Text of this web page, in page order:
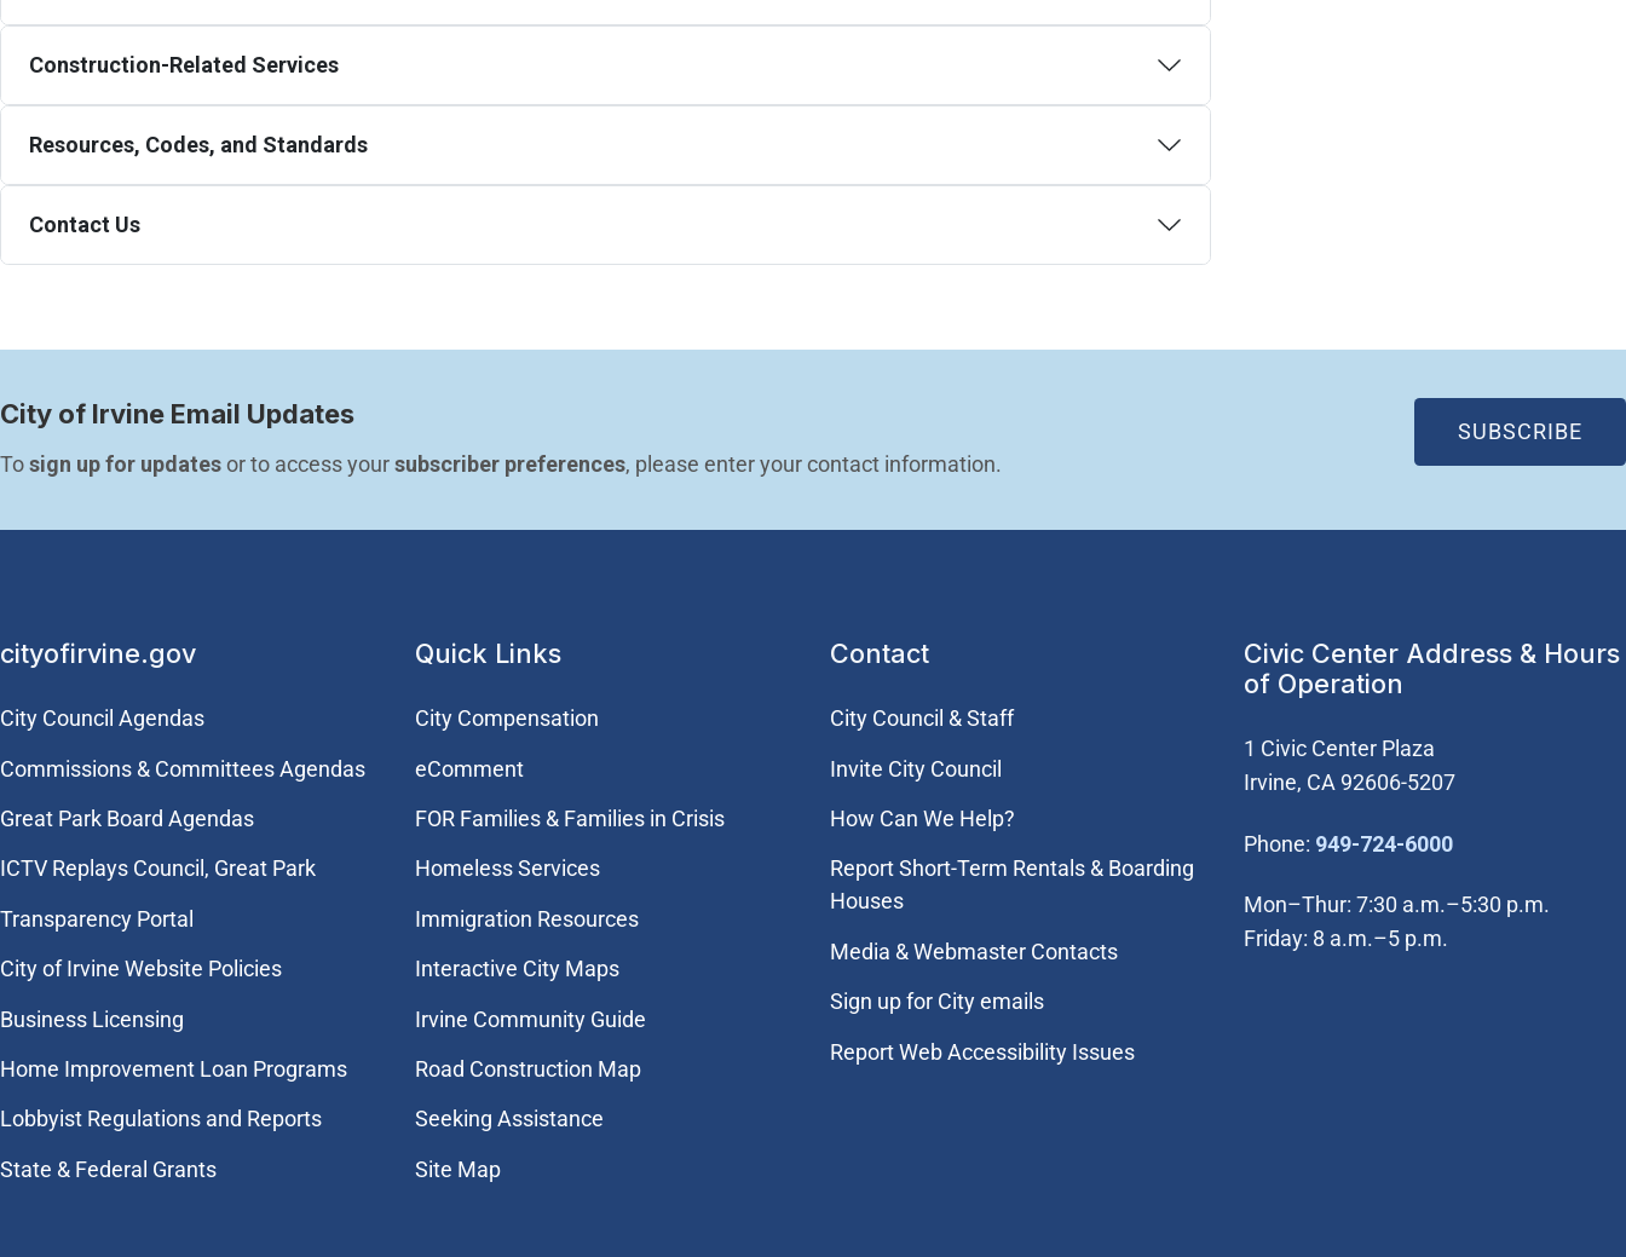
Construction-Related Services
Resources, Codes, and Standards
Contact Us
City of Irvine Email Updates
To sign up for updates or to access your subscriber preferences, please enter your contact information.
SUBSCRIBE
cityofirvine.gov
City Council Agendas
Commissions & Committees Agendas
Great Park Board Agendas
​ICTV Replays Council, Great Park
Transparency Portal
City of Irvine Website Policies
Business Licensing
Home Improvement Loan Programs
Lobbyist Regulations and Reports
State & Federal Grants
Quick Links
City Compensation
eComment
FOR Families & Families in Crisis
Homeless Services
Immigration Resources
Interactive City Maps
Irvine Community Guide
Road Construction Map
Seeking Assistance
Site Map
Contact
City Council & Staff
Invite City Council
How Can We Help?
Report Short-Term Rentals & Boarding
Houses
Media & Webmaster Contacts
Sign up for City emails
Report Web Accessibility Issues
Civic Center Address & Hours
of Operation
1 Civic Center Plaza
Irvine, CA 92606-5207
Phone: 949-724-6000(Open in new
Mon–Thur: 7:30 a.m.–5:30 p.m.
Friday: 8 a.m.–5 p.m.